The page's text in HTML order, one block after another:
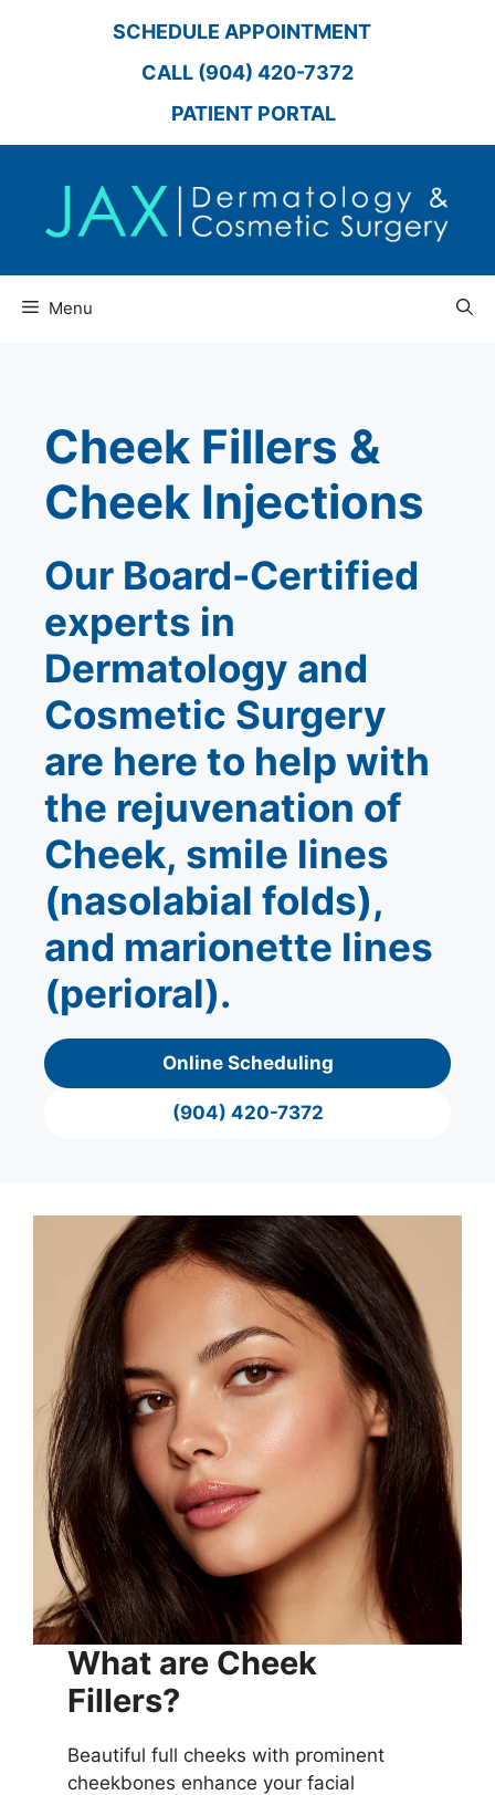
SCHEDULE APPOINTMENT
CALL (904) 420-7372
PATIENT PORTAL
Menu
Cheek Fillers &
Cheek Injections
Our Board-Certified
experts in
Dermatology and
Cosmetic Surgery
are here to help with
the rejuvenation of
Cheek, smile lines
(nasolabial folds),
and marionette lines
(perioral).
Online Scheduling
(904) 420-7372
What are Cheek
Fillers?
Beautiful full cheeks with prominent
cheekbones enhance your facial